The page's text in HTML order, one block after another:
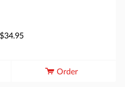
$34.95
Order